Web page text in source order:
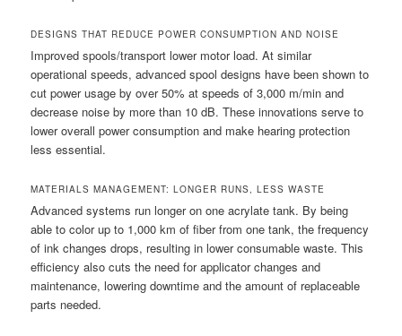
DESIGNS THAT REDUCE POWER CONSUMPTION AND NOISE
Improved spools/transport lower motor load. At similar
operational speeds, advanced spool designs have been shown to
cut power usage by over 50% at speeds of 3,000 m/min and
decrease noise by more than 10 dB. These innovations serve to
lower overall power consumption and make hearing protection
less essential.
MATERIALS MANAGEMENT: LONGER RUNS, LESS WASTE
Advanced systems run longer on one acrylate tank. By being
able to color up to 1,000 km of fiber from one tank, the frequency
of ink changes drops, resulting in lower consumable waste. This
efficiency also cuts the need for applicator changes and
maintenance, lowering downtime and the amount of replaceable
parts needed.